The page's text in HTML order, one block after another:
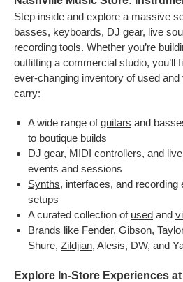
Step inside and explore a massive
basses, keyboards, DJ gear, live
recording tools. Whether you’re
outfitting a commercial studio, you’ll
ever-changing inventory of used
carry:
A wide range ofguitars and
to boutique builds
DJ gear, MIDI controllers, and
events and sessions
Synths, interfaces, and recording
setups
A curated collection of used and
Brands like Fender, Gibson,
Shure, Zildjian, Alesis, DW, and
Explore In-Store Experiences